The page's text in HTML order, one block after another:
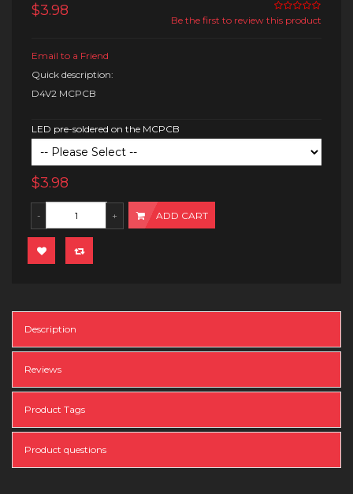
$3.98
Be the first to review this product
Email to a Friend
Quick description:
D4V2 MCPCB
LED pre-soldered on the MCPCB
$3.98
ADD CART
Description
Reviews
Product Tags
Product questions